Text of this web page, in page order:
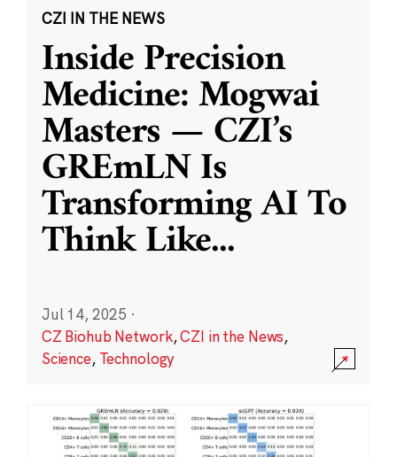
CZI IN THE NEWS
Inside Precision
Medicine: Mogwai
Masters — CZI’s
GREmLN Is
Transforming AI To
Think Like...
Jul 14, 2025 ·
CZ Biohub Network,CZI in the News,
Science, Technology